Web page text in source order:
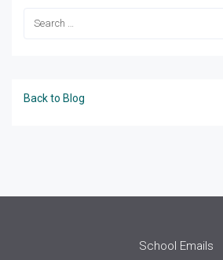
Back to Blog
School Emails